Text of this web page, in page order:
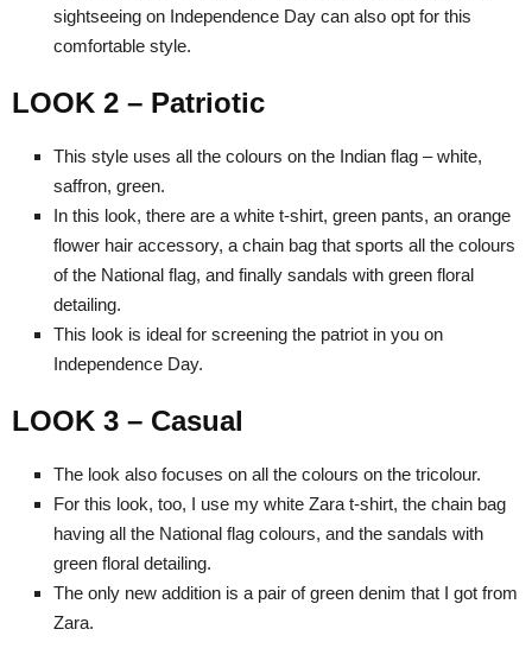
sightseeing on Independence Day can also opt for this
comfortable style.
LOOK 2 – Patriotic
This style uses all the colours on the Indian flag – white,
saffron, green.
In this look, there are a white t-shirt, green pants, an orange
flower hair accessory, a chain bag that sports all the colours
of the National flag, and finally sandals with green floral
detailing.
This look is ideal for screening the patriot in you on
Independence Day.
LOOK 3 – Casual
The look also focuses on all the colours on the tricolour.
For this look, too, I use my white Zara t-shirt, the chain bag
having all the National flag colours, and the sandals with
green floral detailing.
The only new addition is a pair of green denim that I got from
Zara.